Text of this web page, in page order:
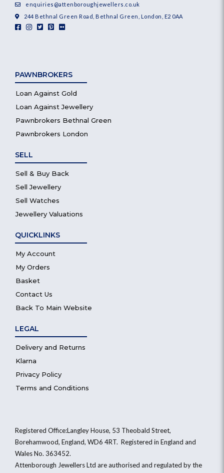
enquiries@attenboroughjewellers.co.uk
244 Bethnal Green Road, Bethnal Green, London, E2 0AA
PAWNBROKERS
Loan Against Gold
Loan Against Jewellery
Pawnbrokers Bethnal Green
Pawnbrokers London
SELL
Sell & Buy Back
Sell Jewellery
Sell Watches
Jewellery Valuations
QUICKLINKS
My Account
My Orders
Basket
Contact Us
Back To Main Website
LEGAL
Delivery and Returns
Klarna
Privacy Policy
Terms and Conditions
Registered Office:Langley House, 53 Theobald Street,
Borehamwood, England, WD6 4RT. Registered in England and
Wales No. 363452.
Attenborough Jewellers Ltd are authorised and regulated by the